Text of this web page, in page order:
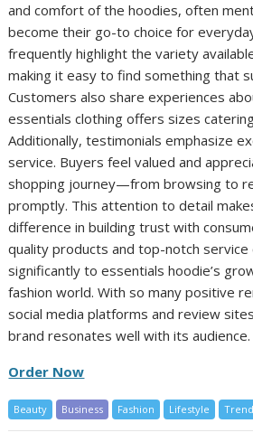
and comfort of the hoodies, often
become their go-to choice for
frequently highlight the variety
making it easy to find something that
Customers also share experiences
essentials clothing offers sizes
Additionally, testimonials emphasize
service. Buyers feel valued and
shopping journey—from browsing to
promptly. This attention to detail
difference in building trust with
quality products and top-notch
significantly to essentials hoodie’s
fashion world. With so many positive
social media platforms and review
brand resonates well with its audience.
Order Now
Beauty Business Fashion Lifestyle